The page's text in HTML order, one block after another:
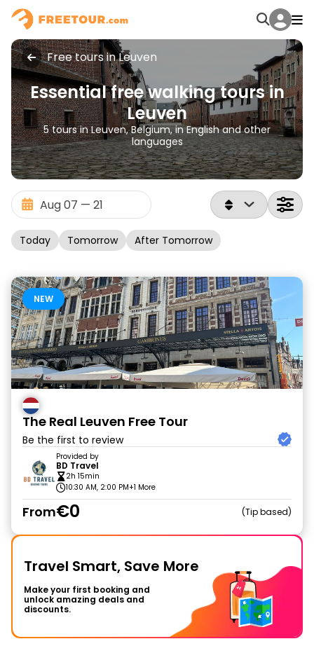
Free tours in Leuven
Essential free walking tours in
Leuven
5 tours in Leuven, Belgium, in English and other
languages
Today Tomorrow After Tomorrow
NEW
The Real Leuven Free Tour
Be the first to review
Provided by
BD Travel
2h 15min
10:30 AM, 2:00 PM+1 More
From€0 Tip based
Travel Smart, Save More
Make your first booking and
unlock amazing deals and
discounts.